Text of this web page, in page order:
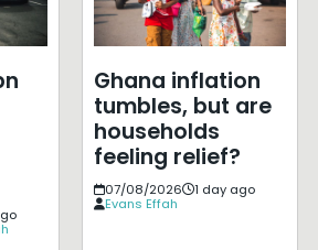
Ghana inflation
tumbles, but are
households
feeling relief?
07/08/2026
1 day ago
Evans Effah